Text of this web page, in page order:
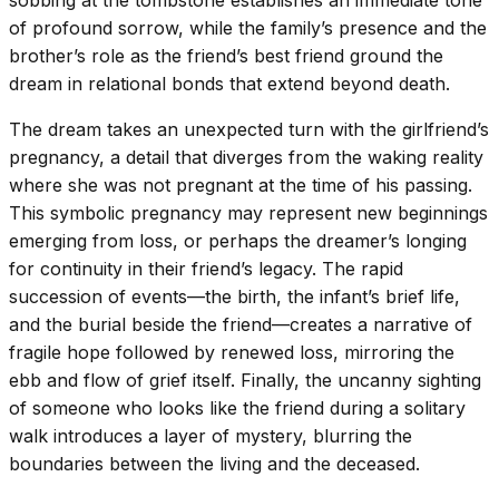
of profound sorrow, while the family’s presence and the
brother’s role as the friend’s best friend ground the
dream in relational bonds that extend beyond death.
The dream takes an unexpected turn with the girlfriend’s
pregnancy, a detail that diverges from the waking reality
where she was not pregnant at the time of his passing.
This symbolic pregnancy may represent new beginnings
emerging from loss, or perhaps the dreamer’s longing
for continuity in their friend’s legacy. The rapid
succession of events—the birth, the infant’s brief life,
and the burial beside the friend—creates a narrative of
fragile hope followed by renewed loss, mirroring the
ebb and flow of grief itself. Finally, the uncanny sighting
of someone who looks like the friend during a solitary
walk introduces a layer of mystery, blurring the
boundaries between the living and the deceased.